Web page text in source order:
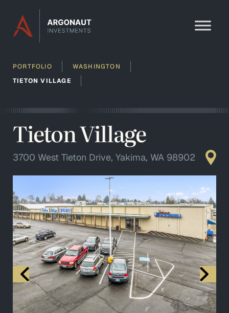
Skip to content
PORTFOLIO
WASHINGTON
TIETON VILLAGE
Tieton Village
3700 West Tieton Drive, Yakima, WA 98902